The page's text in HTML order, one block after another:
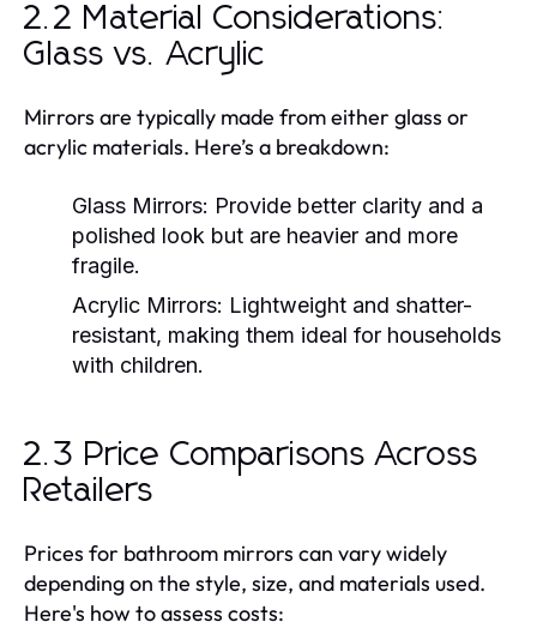
2.2 Material Considerations:
Glass vs. Acrylic
Mirrors are typically made from either glass or
acrylic materials. Here’s a breakdown:
Glass Mirrors: Provide better clarity and a
polished look but are heavier and more
fragile.
Acrylic Mirrors: Lightweight and shatter-
resistant, making them ideal for households
with children.
2.3 Price Comparisons Across
Retailers
Prices for bathroom mirrors can vary widely
depending on the style, size, and materials used.
Here's how to assess costs: